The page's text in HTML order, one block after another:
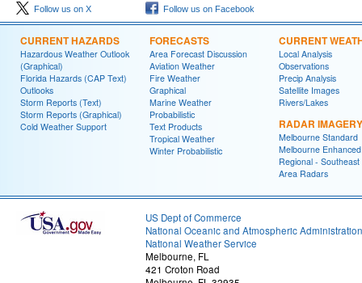
Follow us on X Follow us on Facebook
CURRENT HAZARDS
Hazardous Weather Outlook
(Graphical)
Florida Hazards (CAP Text)
Outlooks
Storm Reports (Text)
Storm Reports (Graphical)
Cold Weather Support
FORECASTS
Area Forecast Discussion
Aviation Weather
Fire Weather
Graphical
Marine Weather
Probabilistic
Text Products
Tropical Weather
Winter Probabilistic
CURRENT
Local Analysis
Observations
Precip Analysis
Satellite Images
Rivers/Lakes
RADAR IMAGERY
Melbourne Standard
Melbourne Enhanced
Regional - Southeast
Area Radars
US Dept of Commerce
National Oceanic and Atmospheric Administration
National Weather Service
Melbourne, FL
421 Croton Road